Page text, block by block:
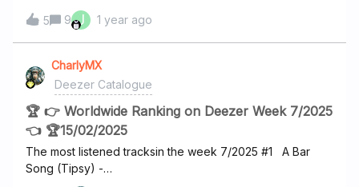
place. Please this is important to some of us.
5
9 J 1 year ago
CharlyMX
Deezer Catalogue
🏆 👉 Worldwide Ranking on Deezer Week 7/2025
👈 🏆15/02/2025
The most listened tracksin the week 7/2025 #1 A Bar
Song (Tipsy) -